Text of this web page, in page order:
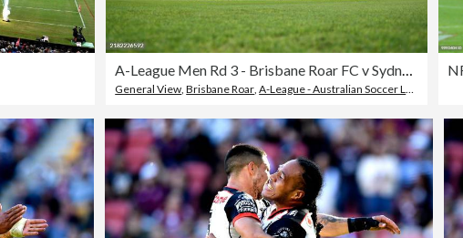
General View ,Brisbane Roar ,A-League - Australian Soccer League